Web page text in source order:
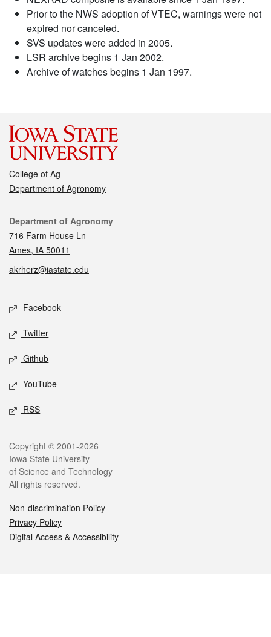
Prior to the NWS adoption of VTEC, warnings were not
expired nor canceled.
SVS updates were added in 2005.
LSR archive begins 1 Jan 2002.
Archive of watches begins 1 Jan 1997.
College of Ag
Department of Agronomy
Contact
Department of Agronomy
716 Farm House Ln
Ames, IA 50011
akrherz@iastate.edu
Social media
Facebook
Twitter
Github
YouTube
RSS
Legal
Copyright © 2001-2026
Iowa State University
of Science and Technology
All rights reserved.
Non-discrimination Policy
Privacy Policy
Digital Access & Accessibility